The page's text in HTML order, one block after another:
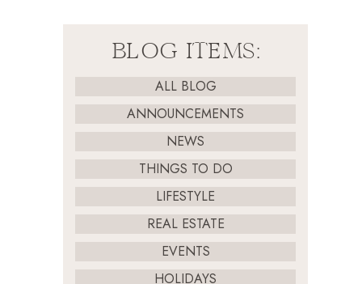
BLOG ITEMS:
ALL BLOG
ANNOUNCEMENTS
NEWS
THINGS TO DO
LIFESTYLE
REAL ESTATE
EVENTS
HOLIDAYS